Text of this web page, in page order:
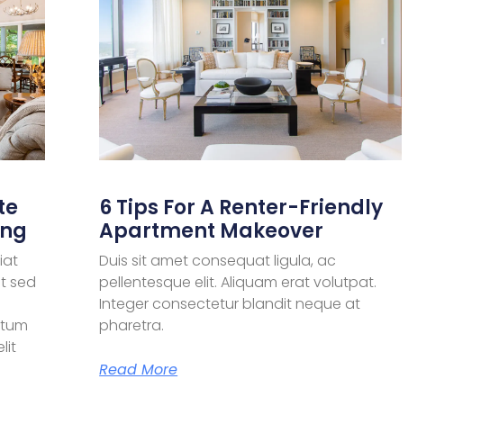
sed
6 Tips For A Renter-Friendly
Apartment Makeover
Duis sit amet consequat ligula, ac
pellentesque elit. Aliquam erat volutpat.
Integer consectetur blandit neque at
pharetra.
Read More